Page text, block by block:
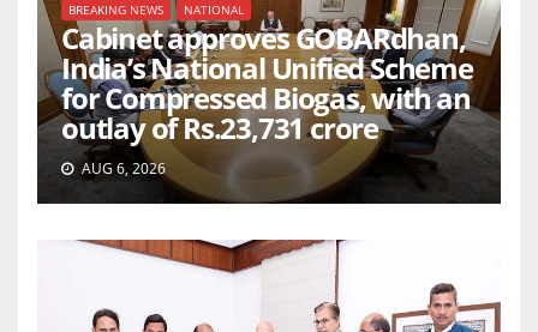
BREAKING NEWS NATIONAL
Cabinet approves GOBARdhan,
India’s National Unified Scheme
for Compressed Biogas, with an
outlay of Rs.23,731 crore
AUG 6, 2026